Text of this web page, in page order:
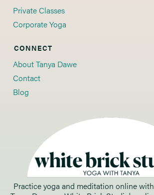
Private Classes
Corporate Yoga
CONNECT
About Tanya Dawe
Contact
Blog
Practice yoga and meditation online with